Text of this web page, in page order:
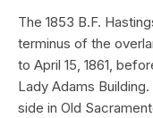
The 1853 B.F.
terminus of the
to April 15, 1861,
Lady Adams
side in Old